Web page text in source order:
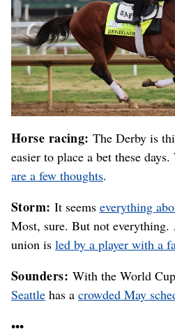
Horse racing:The Derby is
easier to place a bet these
are a few thoughts.
Storm: It seems everything
Most, sure. But not
union is led by a player with a
Sounders: With the World
Seattle has a crowded May
•••